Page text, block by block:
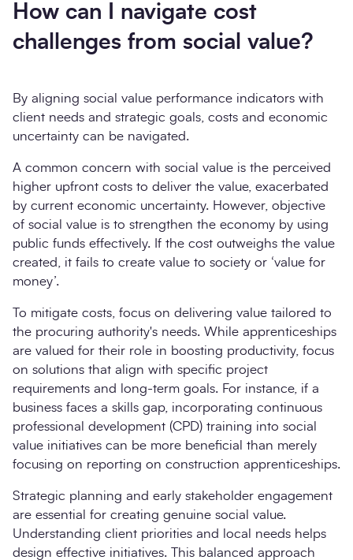
How can I navigate cost
challenges from social value?
By aligning social value performance indicators with
client needs and strategic goals, costs and economic
uncertainty can be navigated.
A common concern with social value is the perceived
higher upfront costs to deliver the value, exacerbated
by current economic uncertainty. However, objective
of social value is to strengthen the economy by using
public funds effectively. If the cost outweighs the value
created, it fails to create value to society or ‘value for
money’.
To mitigate costs, focus on delivering value tailored to
the procuring authority's needs. While apprenticeships
are valued for their role in boosting productivity, focus
on solutions that align with specific project
requirements and long-term goals. For instance, if a
business faces a skills gap, incorporating continuous
professional development (CPD) training into social
value initiatives can be more beneficial than merely
focusing on reporting on construction apprenticeships.
Strategic planning and early stakeholder engagement
are essential for creating genuine social value.
Understanding client priorities and local needs helps
design effective initiatives. This balanced approach